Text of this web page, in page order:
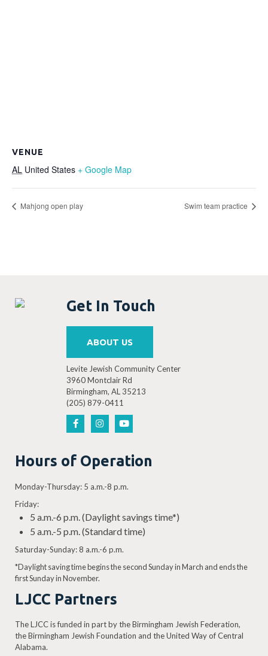
VENUE
AL United States + Google Map
Mahjong open play Swim team practice
Get In Touch
ABOUT US
Levite Jewish Community Center
3960 Montclair Rd
Birmingham, AL 35213
(205) 879-0411
Hours of Operation
Monday-Thursday: 5 a.m.-8 p.m.
Friday:
5 a.m.-6 p.m. (Daylight savings time*)
5 a.m.-5 p.m. (Standard time)
Saturday-Sunday: 8 a.m.-6 p.m.
*Daylight saving time begins the second Sunday in March and ends the
first Sunday in November.
LJCC Partners
The LJCC is funded in part by the Birmingham Jewish Federation,
the Birmingham Jewish Foundation and the United Way of Central
Alabama.